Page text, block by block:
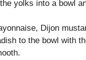
the yolks into a bowl
Dijon
to the bowl with